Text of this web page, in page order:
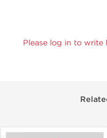
Please log in to write